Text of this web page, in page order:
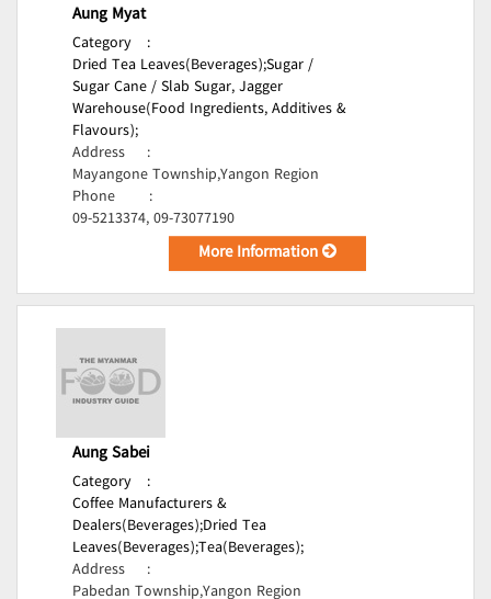
Aung Myat
Category
:
Dried Tea Leaves(Beverages);Sugar /
Sugar Cane / Slab Sugar, Jagger
Warehouse(Food Ingredients, Additives &
Flavours);
Address
:
Mayangone Township,Yangon Region
Phone
:
09-5213374, 09-73077190
More Information
Aung Sabei
Category
:
Coffee Manufacturers &
Dealers(Beverages);Dried Tea
Leaves(Beverages);Tea(Beverages);
Address
:
Pabedan Township,Yangon Region